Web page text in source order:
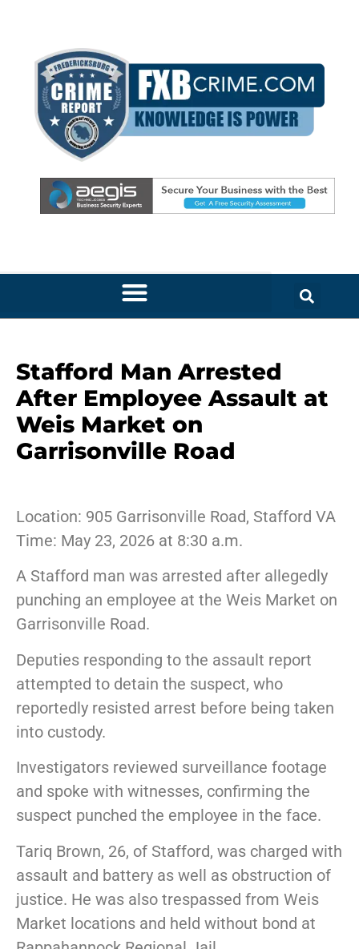
Stafford Man Arrested
After Employee Assault at
Weis Market on
Garrisonville Road
Location: 905 Garrisonville Road, Stafford VA
Time: May 23, 2026 at 8:30 a.m.
A Stafford man was arrested after allegedly
punching an employee at the Weis Market on
Garrisonville Road.
Deputies responding to the assault report
attempted to detain the suspect, who
reportedly resisted arrest before being taken
into custody.
Investigators reviewed surveillance footage
and spoke with witnesses, confirming the
suspect punched the employee in the face.
Tariq Brown, 26, of Stafford, was charged with
assault and battery as well as obstruction of
justice. He was also trespassed from Weis
Market locations and held without bond at